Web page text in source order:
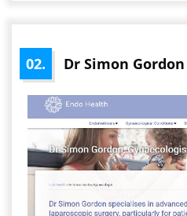
02. Dr Simon Gordon